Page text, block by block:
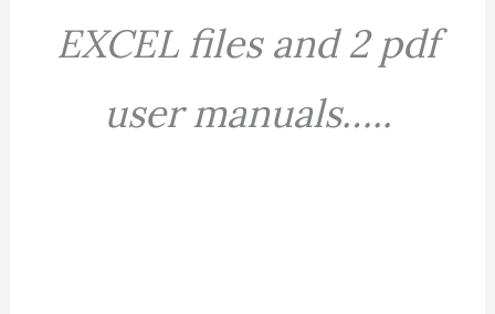
EXCEL files and 2 pdf
user manuals…..